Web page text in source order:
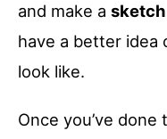
and make a
have a better idea
look like.
Once you’ve done